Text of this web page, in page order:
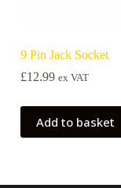
9 Pin Jack Socket
£12.99 ex VAT
Add to basket